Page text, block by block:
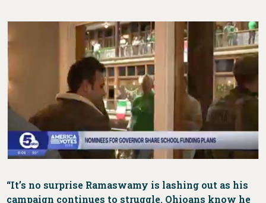
“It’s no surprise Ramaswamy is lashing out as his
campaign continues to struggle. Ohioans know he